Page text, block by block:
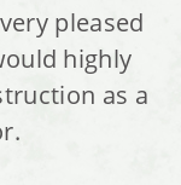
pleased
highly
as a